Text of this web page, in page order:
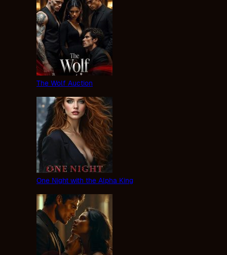
The Wolf Auction
One Night with the Alpha King